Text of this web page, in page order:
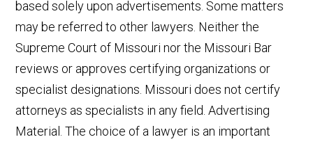
based solely upon advertisements. Some matters
may be referred to other lawyers. Neither the
Supreme Court of Missouri nor the Missouri Bar
reviews or approves certifying organizations or
specialist designations. Missouri does not certify
attorneys as specialists in any field. Advertising
Material. The choice of a lawyer is an important